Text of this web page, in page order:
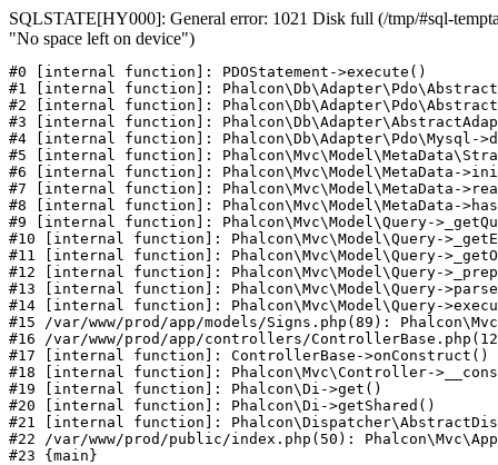
SQLSTATE[HY000]: General error: 1021 Disk full (/tmp/#sql-
"No space left on device")
#0 [internal function]: PDOStatement->execute()
#1 [internal function]:
#2 [internal function]:
#3 [internal function]:
#4 [internal function]: Phalcon\Db\Adapter\Pdo\Mysql-
#5 [internal function]:
#6 [internal function]: Phalcon\Mvc\Model\MetaData-
#7 [internal function]: Phalcon\Mvc\Model\MetaData-
#8 [internal function]: Phalcon\Mvc\Model\MetaData-
#9 [internal function]: Phalcon\Mvc\Model\Query-
#10 [internal function]: Phalcon\Mvc\Model\Query-
#11 [internal function]: Phalcon\Mvc\Model\Query-
#12 [internal function]: Phalcon\Mvc\Model\Query-
#13 [internal function]: Phalcon\Mvc\Model\Query-
#14 [internal function]: Phalcon\Mvc\Model\Query-
#15 /var/www/prod/app/models/Signs.php(89):
#16 /var/www/prod/app/controllers/
#17 [internal function]: ControllerBase->onConstruct()
#18 [internal function]: Phalcon\Mvc\Controller-
#19 [internal function]: Phalcon\Di->get()
#20 [internal function]: Phalcon\Di->getShared()
#21 [internal function]:
#22 /var/www/prod/public/index.php(50):
#23 {main}